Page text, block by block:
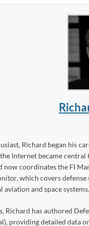
Richard began his
Internet became central
now coordinates the FI
which covers
and space systems.
Richard has authored
providing detailed data